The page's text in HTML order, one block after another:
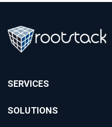
SERVICES
SOLUTIONS